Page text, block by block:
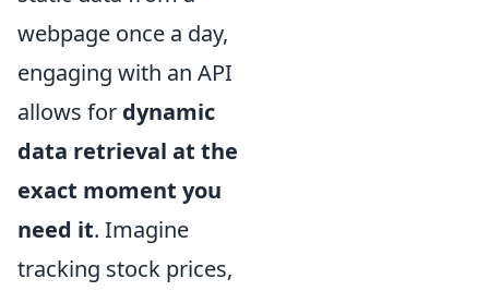
webpage once a day,
engaging with an API
allows for dynamic
data retrieval at the
exact moment you
need it. Imagine
tracking stock prices,